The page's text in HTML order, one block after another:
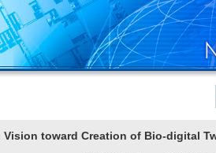
Vision toward Creation of Bio-digital